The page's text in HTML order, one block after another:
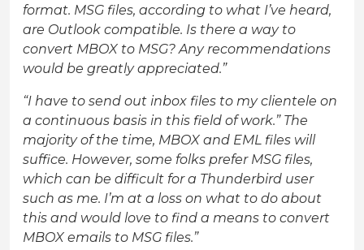
format. MSG files, according to what I’ve heard,
are Outlook compatible. Is there a way to
convert MBOX to MSG? Any recommendations
would be greatly appreciated.”
“I have to send out inbox files to my clientele on
a continuous basis in this field of work.” The
majority of the time, MBOX and EML files will
suffice. However, some folks prefer MSG files,
which can be difficult for a Thunderbird user
such as me. I’m at a loss on what to do about
this and would love to find a means to convert
MBOX emails to MSG files.”